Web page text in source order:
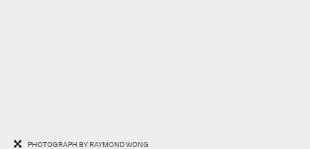
PHOTOGRAPH BY RAYMOND WONG